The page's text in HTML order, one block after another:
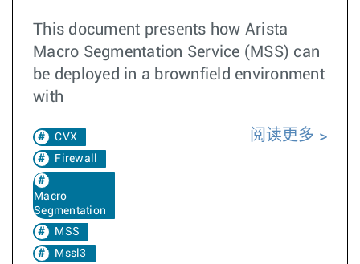
This document presents how Arista
Macro Segmentation Service (MSS) can
be deployed in a brownfield environment
with
CVX
Firewall
Macro
Segmentation
MSS
Mssl3
阅读更多